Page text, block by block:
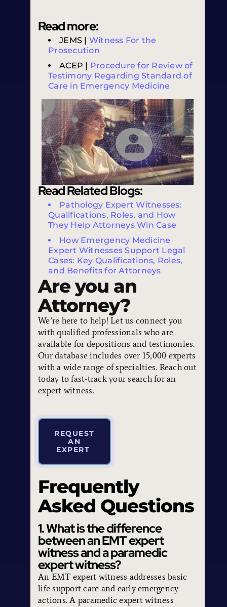
Read more:
JEMS | Witness For the
Prosecution
ACEP | Procedure for Review of
Testimony Regarding Standard of
Care in Emergency Medicine
Read Related Blogs:
Pathology Expert Witnesses:
Qualifications, Roles, and How
They Help Attorneys Win Case
How Emergency Medicine
Expert Witnesses Support Legal
Cases: Key Qualifications, Roles,
and Benefits for Attorneys
Are you an
Attorney?
We’re here to help! Let us connect you
with qualified professionals who are
available for depositions and testimonies.
Our database includes over 15,000 experts
with a wide range of specialties. Reach out
today to fast-track your search for an
expert witness.
REQUEST
AN
EXPERT
Frequently
Asked Questions
1. What is the difference
between an EMT expert
witness and a paramedic
expert witness?
An EMT expert witness addresses basic
life support care and early emergency
actions. A paramedic expert witness